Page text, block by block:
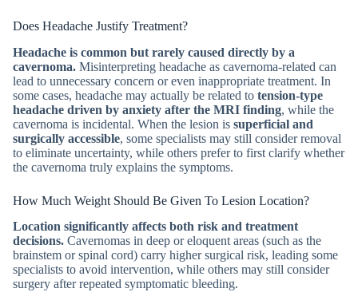
Does Headache Justify Treatment?
Headache is common but rarely caused directly by a
cavernoma. Misinterpreting headache as cavernoma-related can
lead to unnecessary concern or even inappropriate treatment. In
some cases, headache may actually be related to tension-type
headache driven by anxiety after the MRI finding, while the
cavernoma is incidental. When the lesion is superficial and
surgically accessible, some specialists may still consider removal
to eliminate uncertainty, while others prefer to first clarify whether
the cavernoma truly explains the symptoms.
How Much Weight Should Be Given To Lesion Location?
Location significantly affects both risk and treatment
decisions. Cavernomas in deep or eloquent areas (such as the
brainstem or spinal cord) carry higher surgical risk, leading some
specialists to avoid intervention, while others may still consider
surgery after repeated symptomatic bleeding.